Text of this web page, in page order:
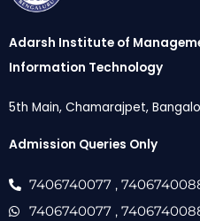
Adarsh Institute of
Information Technology
5th Main, Chamarajpet,
Admission Queries Only
7406740077 ,
7406740077 ,